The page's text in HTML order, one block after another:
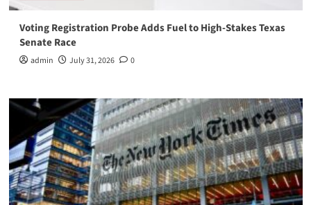
Voting Registration Probe Adds Fuel to High-Stakes Texas
Senate Race
admin July 31, 2026 0